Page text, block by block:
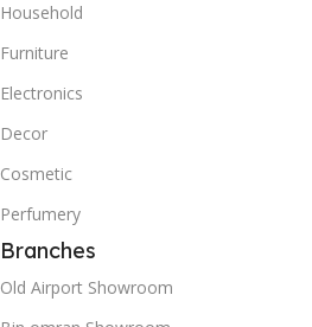
Household
Furniture
Electronics
Decor
Cosmetic
Perfumery
Branches
Old Airport Showroom